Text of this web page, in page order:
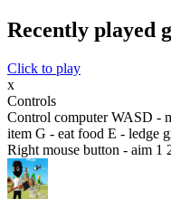
Recently played
Click to play
x
Controls
Control computer WASD -
item G - eat food E - ledge
Right mouse button - aim 1